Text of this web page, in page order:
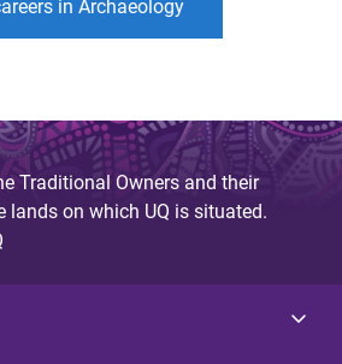
in Archaeology
Traditional Owners and their
on which UQ is situated.